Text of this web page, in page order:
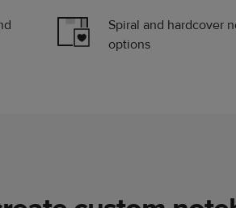
Spiral and hardcover
options